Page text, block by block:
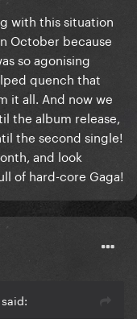
with this situation
October because
so agonising
quench that
it all. And now we
the album release,
the second single!
and look
of hard-core Gaga!